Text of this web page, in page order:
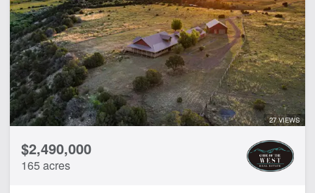
27 VIEWS
$2,490,000
165 acres